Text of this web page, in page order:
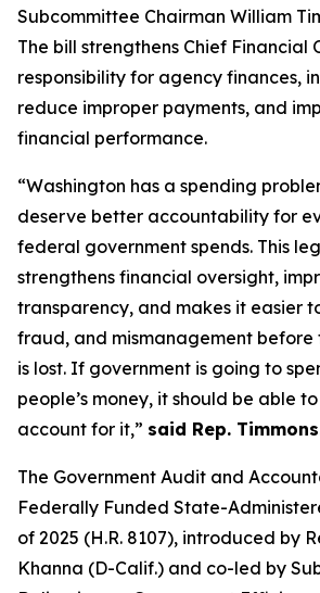
Subcommittee Chairman William
The bill strengthens Chief Financial
responsibility for agency finances,
reduce improper payments, and
financial performance.
“Washington has a spending
deserve better accountability for
federal government spends. This
strengthens financial oversight,
transparency, and makes it easier
fraud, and mismanagement
is lost. If government is going to
people’s money, it should be able
account for it,” said Rep.
The Government Audit and
Federally Funded State-
of 2025 (H.R. 8107), introduced by
Khanna (D-Calif.) and co-led by